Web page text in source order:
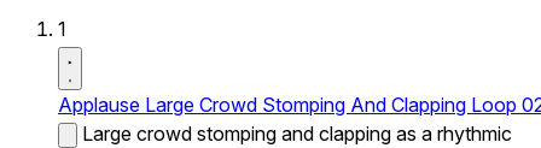
1
Applause Large Crowd Stomping And Clapping Loop
Large crowd stomping and clapping as a rhythmic